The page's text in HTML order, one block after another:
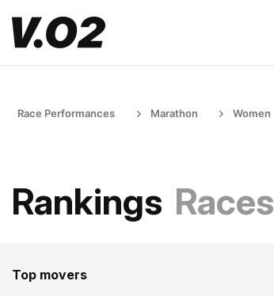
Race Performances Marathon Women
Rankings Races
Top movers